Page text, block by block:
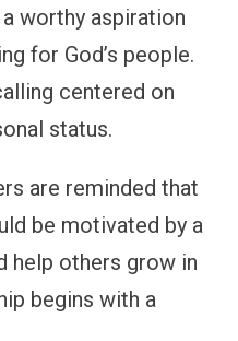
worthy aspiration
for God’s people.
centered on
status.
are reminded that
be motivated by a
help others grow in
begins with a